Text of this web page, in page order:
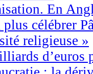
En
plus célébrer
religieuse »
d’euros